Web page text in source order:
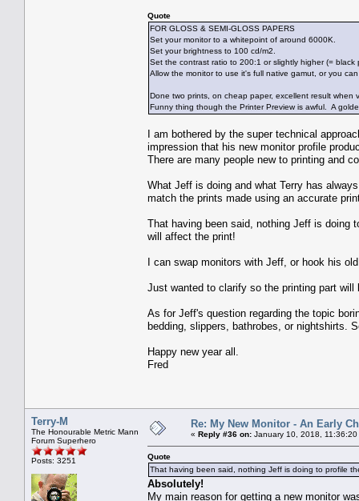
Quote
FOR GLOSS & SEMI-GLOSS PAPERS
Set your monitor to a whitepoint of around 6000K.
Set your brightness to 100 cd/m2.
Set the contrast ratio to 200:1 or slightly higher (= black
Allow the monitor to use it's full native gamut, or you
Done two prints, on cheap paper, excellent result when
Funny thing though the Printer Preview is awful. A
I am bothered by the super technical
impression that his new monitor profile
There are many people new to printing and
What Jeff is doing and what Terry has
match the prints made using an accurate
That having been said, nothing Jeff is doing
will affect the print!
I can swap monitors with Jeff, or hook his
Just wanted to clarify so the printing part will
As for Jeff's question regarding the topic
bedding, slippers, bathrobes, or nightshirts.
Happy new year all.
Fred
Terry-M
The Honourable Metric Mann
Forum Superhero
Posts: 3251
Re: My New Monitor - An Early
« Reply #36 on: January 10, 2018, 11:36:20
Quote
That having been said, nothing Jeff is doing to profile
Absolutely!
My main reason for getting a new monitor